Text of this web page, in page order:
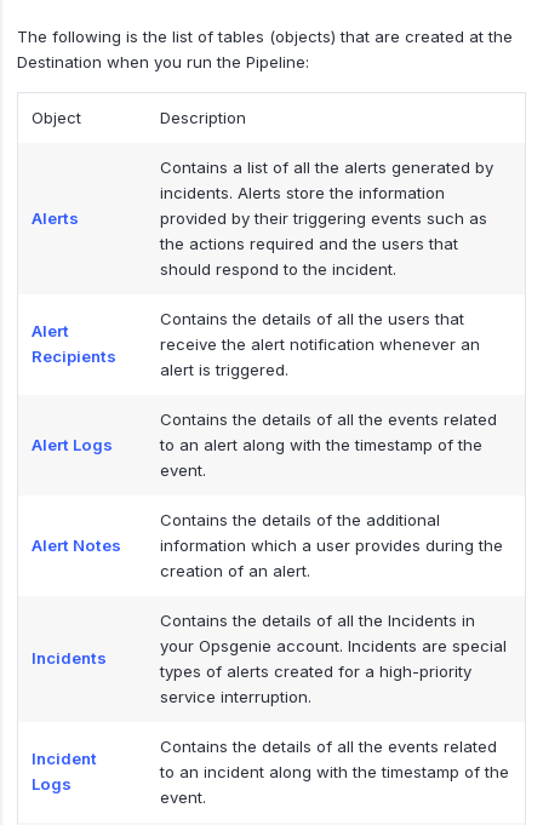
The following is the list of tables (objects) that are created at the
Destination when you run the Pipeline:
Object Description
Alerts
Contains a list of all the alerts generated by
incidents. Alerts store the information
provided by their triggering events such as
the actions required and the users that
should respond to the incident.
Alert
Recipients
Contains the details of all the users that
receive the alert notification whenever an
alert is triggered.
Alert Logs
Contains the details of all the events related
to an alert along with the timestamp of the
event.
Alert Notes
Contains the details of the additional
information which a user provides during the
creation of an alert.
Incidents
Contains the details of all the Incidents in
your Opsgenie account. Incidents are special
types of alerts created for a high-priority
service interruption.
Incident
Logs
Contains the details of all the events related
to an incident along with the timestamp of the
event.